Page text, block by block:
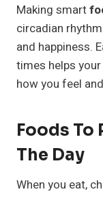
Making smart
circadian
and happiness.
times helps
how you feel
Foods
The Day
When you eat,